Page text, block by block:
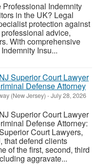
Indemnity
in the UK? Legal
protection against
advice,
With comprehensive
Insu...
Superior Court Lawyer
Defense Attorney
(New Jersey) -July 28, 2026
Superior Court Lawyer
Defense Attorney:
Court Lawyers,
that defend clients
of the first, second, third
aggravate...